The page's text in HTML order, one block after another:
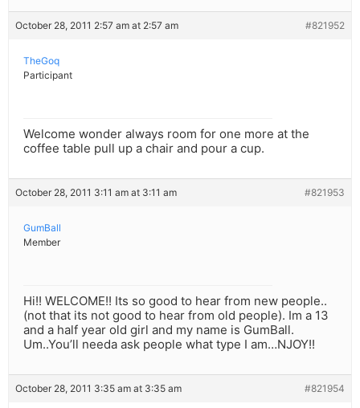
October 28, 2011 2:57 am at 2:57 am #821952
TheGoq
Participant
Welcome wonder always room for one more at the
coffee table pull up a chair and pour a cup.
October 28, 2011 3:11 am at 3:11 am #821953
GumBall
Member
Hi!! WELCOME!! Its so good to hear from new people..
(not that its not good to hear from old people). Im a 13
and a half year old girl and my name is GumBall.
Um..You’ll needa ask people what type I am…NJOY!!
October 28, 2011 3:35 am at 3:35 am #821954